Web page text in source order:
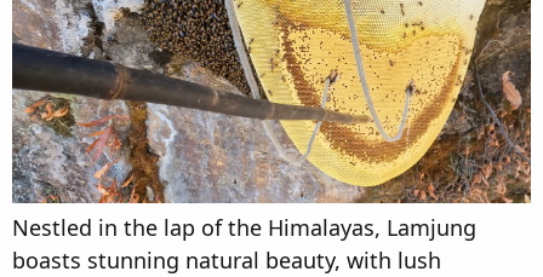
Nestled in the lap of the Himalayas, Lamjung
boasts stunning natural beauty, with lush